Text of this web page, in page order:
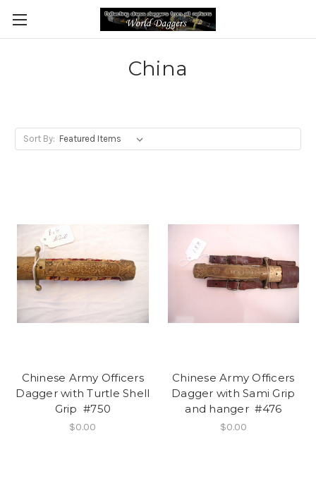
China
Sort By:
Chinese Army Officers
Dagger with Turtle Shell
Grip #750
$0.00
Chinese Army Officers
Dagger with Sami Grip
and hanger #476
$0.00